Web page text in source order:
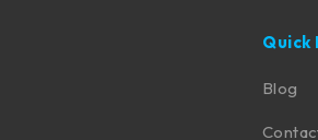
Quick
Blog